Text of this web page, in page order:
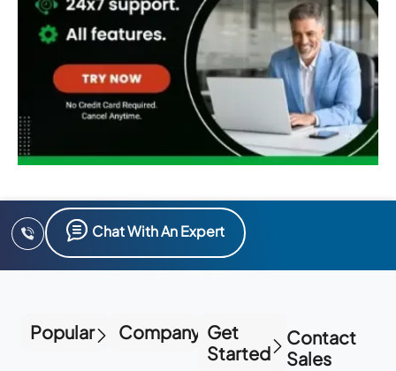
Chat With An Expert
Popular Company Get
Started
Contact
Sales